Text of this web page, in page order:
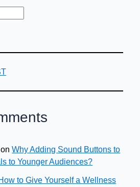
onWhy Adding Sound Buttons to
to Younger Audiences?
to Give Yourself a Wellness